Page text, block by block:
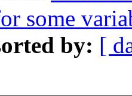
some
by: [